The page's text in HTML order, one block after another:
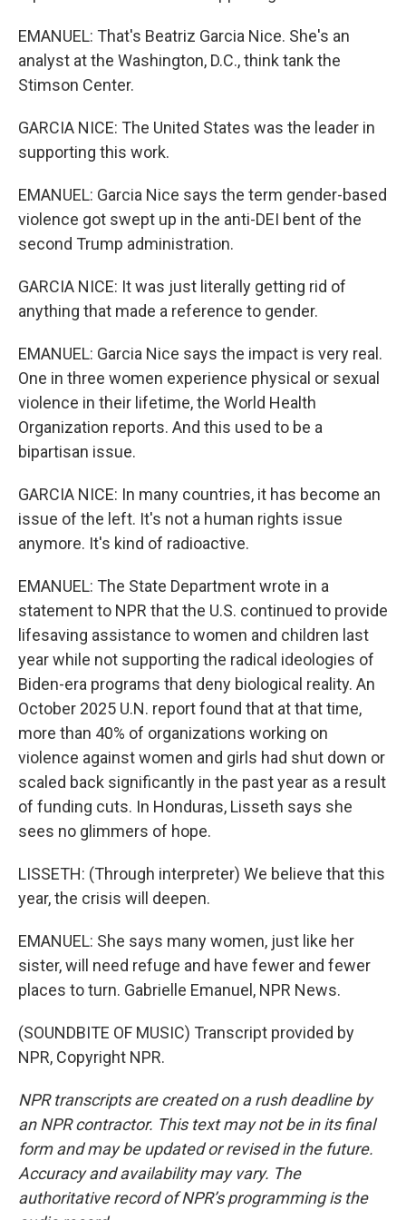
EMANUEL: That's Beatriz Garcia Nice. She's an
analyst at the Washington, D.C., think tank the
Stimson Center.
GARCIA NICE: The United States was the leader in
supporting this work.
EMANUEL: Garcia Nice says the term gender-based
violence got swept up in the anti-DEI bent of the
second Trump administration.
GARCIA NICE: It was just literally getting rid of
anything that made a reference to gender.
EMANUEL: Garcia Nice says the impact is very real.
One in three women experience physical or sexual
violence in their lifetime, the World Health
Organization reports. And this used to be a
bipartisan issue.
GARCIA NICE: In many countries, it has become an
issue of the left. It's not a human rights issue
anymore. It's kind of radioactive.
EMANUEL: The State Department wrote in a
statement to NPR that the U.S. continued to provide
lifesaving assistance to women and children last
year while not supporting the radical ideologies of
Biden-era programs that deny biological reality. An
October 2025 U.N. report found that at that time,
more than 40% of organizations working on
violence against women and girls had shut down or
scaled back significantly in the past year as a result
of funding cuts. In Honduras, Lisseth says she
sees no glimmers of hope.
LISSETH: (Through interpreter) We believe that this
year, the crisis will deepen.
EMANUEL: She says many women, just like her
sister, will need refuge and have fewer and fewer
places to turn. Gabrielle Emanuel, NPR News.
(SOUNDBITE OF MUSIC) Transcript provided by
NPR, Copyright NPR.
NPR transcripts are created on a rush deadline by
an NPR contractor. This text may not be in its final
form and may be updated or revised in the future.
Accuracy and availability may vary. The
authoritative record of NPR’s programming is the